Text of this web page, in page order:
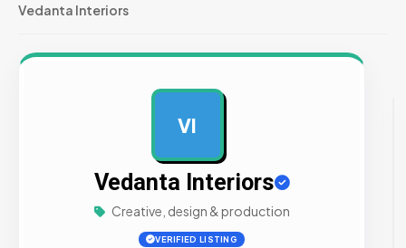
Vedanta Interiors
VI
Vedanta Interiors
Creative, design & production
VERIFIED LISTING